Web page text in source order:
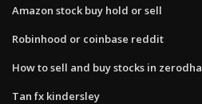
Amazon stock buy hold or sell
Robinhood or coinbase reddit
How to sell and buy stocks in zerodha
Tan fx kindersley